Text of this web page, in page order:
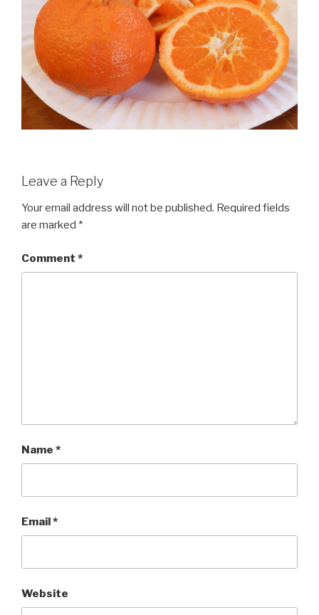
Leave a Reply
Your email address will not be published. Required fields
are marked *
Comment *
Name *
Email*
Website